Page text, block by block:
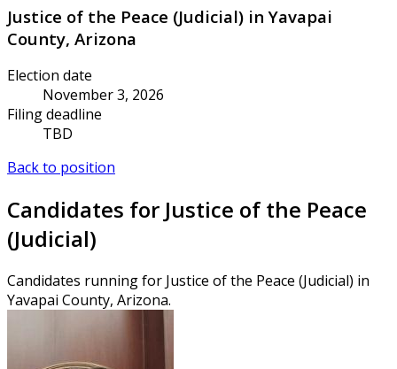
Justice of the Peace (Judicial) in Yavapai
County, Arizona
Election date
November 3, 2026
Filing deadline
TBD
Back to position
Candidates for Justice of the Peace
(Judicial)
Candidates running for Justice of the Peace (Judicial) in
Yavapai County, Arizona.